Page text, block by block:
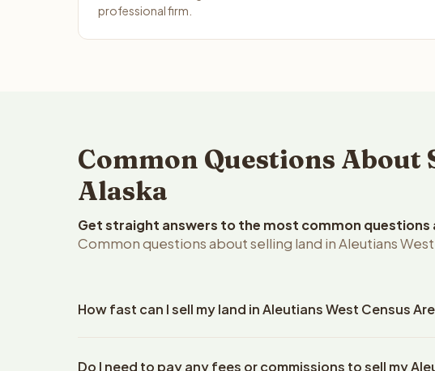
professional firm.
Common Questions About
Alaska
Get straight answers to the most common questions
Common questions about selling land in Aleutians West
How fast can I sell my land in Aleutians West Census
your property details. Once you accept the offer, closing
Do I need to pay any fees or commissions to sell my